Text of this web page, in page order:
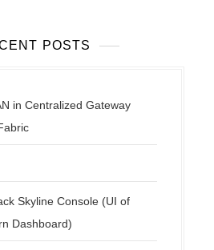
POSTS
in Centralized Gateway
Skyline Console (UI of
Dashboard)